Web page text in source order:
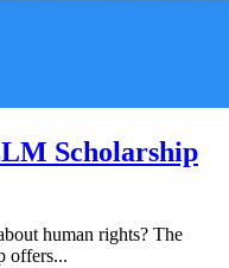
Scholarship
human rights? The
offers...